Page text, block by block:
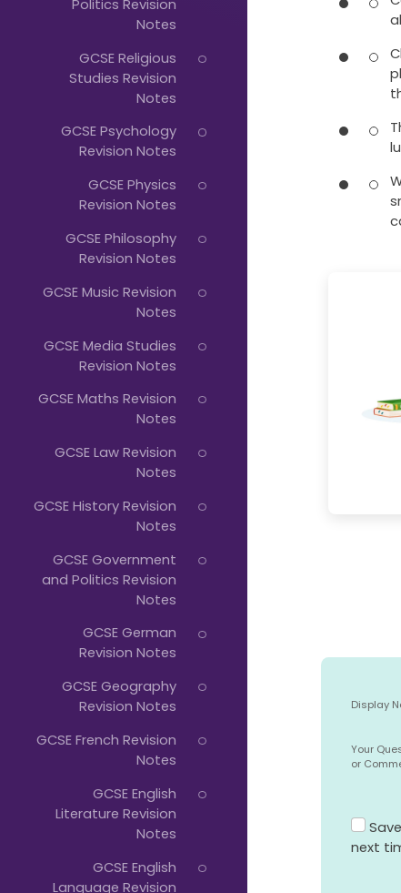
Typing...
Politics Revision
Notes
GCSE Religious
Studies Revision
Notes
GCSE Psychology
Revision Notes
GCSE Physics
Revision Notes
GCSE Philosophy
Revision Notes
GCSE Music Revision
Notes
GCSE Media Studies
Revision Notes
GCSE Maths Revision
Notes
GCSE Law Revision
Notes
GCSE History Revision
Notes
GCSE Government
and Politics Revision
Notes
GCSE German
Revision Notes
GCSE Geography
Revision Notes
GCSE French Revision
Notes
GCSE English
Literature Revision
Notes
GCSE English
Language Revision
Display
Your
or
next